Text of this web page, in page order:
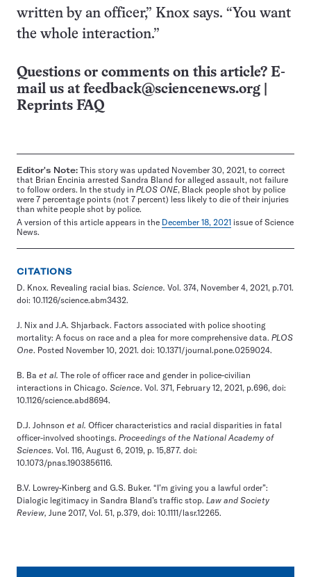
written by an officer,” Knox says. “You want
the whole interaction.”
Questions or comments on this article? E-
mail us at feedback@sciencenews.org
Reprints FAQ
Editor's Note: This story was updated November 30, 2021, to correct
that Brian Encinia arrested Sandra Bland for alleged assault, not failure
to follow orders. In the study in PLOS ONE, Black people shot by police
were 7 percentage points (not 7 percent) less likely to die of their injuries
than white people shot by police.
A version of this article appears in the December 18, 2021 issue of Science
News.
CITATIONS
D. Knox. Revealing racial bias. Science. Vol. 374, November 4, 2021, p.701.
doi: 10.1126/science.abm3432.
J. Nix and J.A. Shjarback. Factors associated with police shooting
mortality: A focus on race and a plea for more comprehensive data. PLOS
One. Posted November 10, 2021. doi: 10.1371/journal.pone.0259024.
B. Ba et al. The role of officer race and gender in police-civilian
interactions in Chicago. Science. Vol. 371, February 12, 2021, p.696, doi:
10.1126/science.abd8694.
D.J. Johnson et al. Officer characteristics and racial disparities in fatal
officer-involved shootings. Proceedings of the National Academy of
Sciences. Vol. 116, August 6, 2019, p. 15,877. doi:
10.1073/pnas.1903856116.
B.V. Lowrey-Kinberg and G.S. Buker. “I’m giving you a lawful order”:
Dialogic legitimacy in Sandra Bland’s traffic stop. Law and Society
Review, June 2017, Vol. 51, p.379, doi: 10.1111/lasr.12265.